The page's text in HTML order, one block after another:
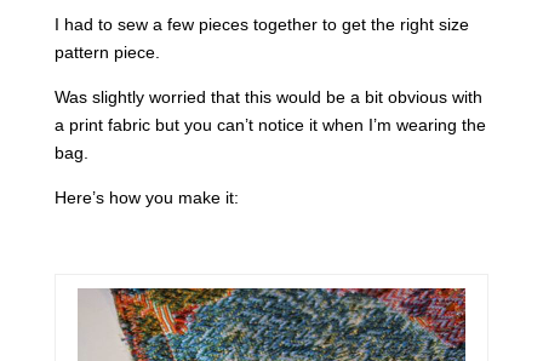
I had to sew a few pieces together to get the right size
pattern piece.
Was slightly worried that this would be a bit obvious with
a print fabric but you can’t notice it when I’m wearing the
bag.
Here’s how you make it: